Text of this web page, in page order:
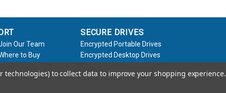
Our Team
to Buy
SECURE DRIVES
Encrypted Portable Drives
Encrypted Desktop Drives
Software / Accessories
technologies) to collect data to improve your shopping experience.